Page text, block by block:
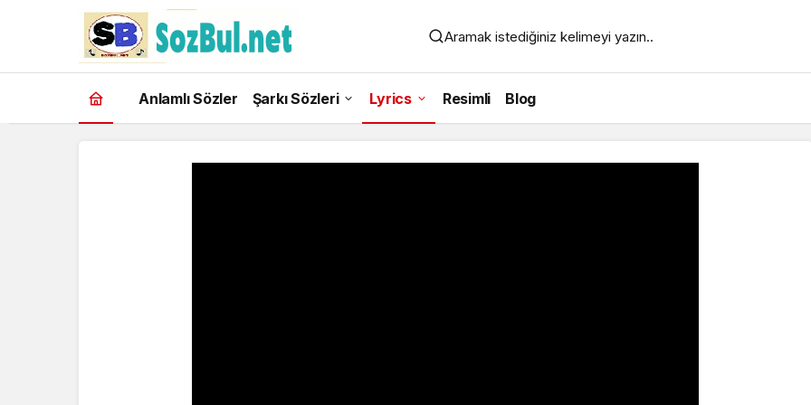
Aramak istediğiniz kelimeyi yazın..
Anlamlı Sözler Şarkı Sözleri Lyrics Resimli Blog